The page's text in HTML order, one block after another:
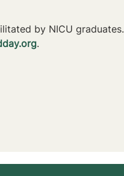
by NICU
.